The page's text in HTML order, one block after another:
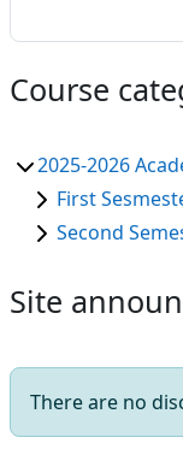
Course
2025-2026
First
Second
Site
There are no